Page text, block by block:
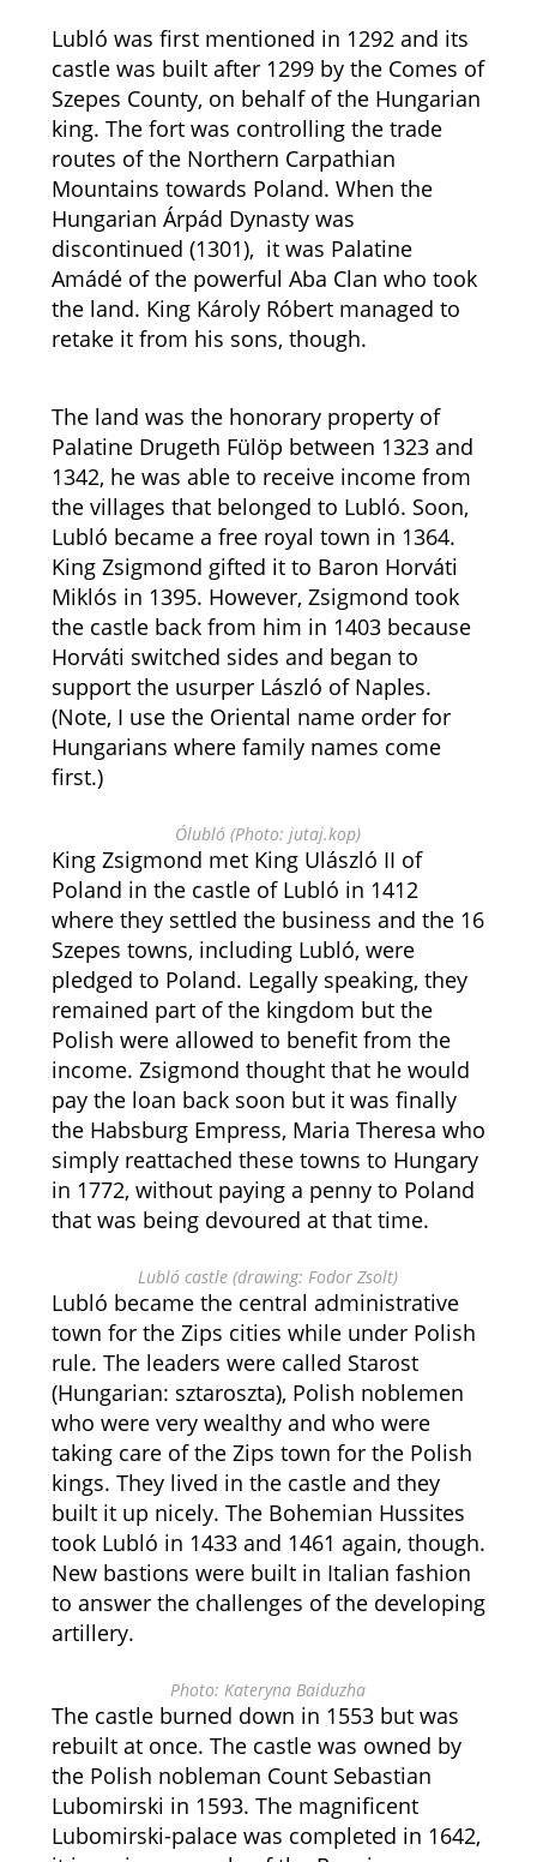
Lubló was first mentioned in 1292 and its
castle was built after 1299 by the Comes of
Szepes County, on behalf of the Hungarian
king. The fort was controlling the trade
routes of the Northern Carpathian
Mountains towards Poland. When the
Hungarian Árpád Dynasty was
discontinued (1301), it was Palatine
Amádé of the powerful Aba Clan who took
the land. King Károly Róbert managed to
retake it from his sons, though.
The land was the honorary property of
Palatine Drugeth Fülöp between 1323 and
1342, he was able to receive income from
the villages that belonged to Lubló. Soon,
Lubló became a free royal town in 1364.
King Zsigmond gifted it to Baron Horváti
Miklós in 1395. However, Zsigmond took
the castle back from him in 1403 because
Horváti switched sides and began to
support the usurper László of Naples.
(Note, I use the Oriental name order for
Hungarians where family names come
first.)
Ólubló (Photo: jutaj.kop)
King Zsigmond met King Ulászló II of
Poland in the castle of Lubló in 1412
where they settled the business and the 16
Szepes towns, including Lubló, were
pledged to Poland. Legally speaking, they
remained part of the kingdom but the
Polish were allowed to benefit from the
income. Zsigmond thought that he would
pay the loan back soon but it was finally
the Habsburg Empress, Maria Theresa who
simply reattached these towns to Hungary
in 1772, without paying a penny to Poland
that was being devoured at that time.
Lubló castle (drawing: Fodor Zsolt)
Lubló became the central administrative
town for the Zips cities while under Polish
rule. The leaders were called Starost
(Hungarian: sztaroszta), Polish noblemen
who were very wealthy and who were
taking care of the Zips town for the Polish
kings. They lived in the castle and they
built it up nicely. The Bohemian Hussites
took Lubló in 1433 and 1461 again, though.
New bastions were built in Italian fashion
to answer the challenges of the developing
artillery.
Photo: Kateryna Baiduzha
The castle burned down in 1553 but was
rebuilt at once. The castle was owned by
the Polish nobleman Count Sebastian
Lubomirski in 1593. The magnificent
Lubomirski-palace was completed in 1642,